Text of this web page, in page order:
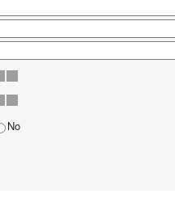
No